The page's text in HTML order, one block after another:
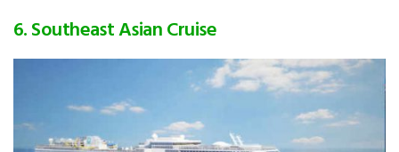
6. Southeast Asian Cruise